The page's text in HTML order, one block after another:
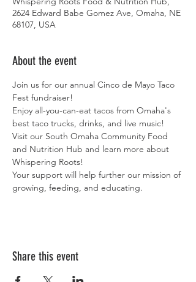
2624 Edward Babe Gomez Ave, Omaha, NE
68107, USA
About the event
Join us for our annual Cinco de Mayo Taco
Fest fundraiser!
Enjoy all-you-can-eat tacos from Omaha's
best taco trucks, drinks, and live music!
Visit our South Omaha Community Food
and Nutrition Hub and learn more about
Whispering Roots!
Your support will help further our mission of
growing, feeding, and educating.
Share this event